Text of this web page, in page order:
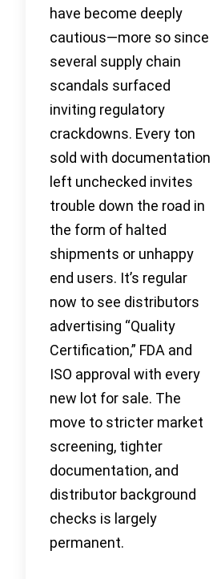
have become deeply
cautious—more so since
several supply chain
scandals surfaced
inviting regulatory
crackdowns. Every ton
sold with documentation
left unchecked invites
trouble down the road in
the form of halted
shipments or unhappy
end users. It’s regular
now to see distributors
advertising “Quality
Certification,” FDA and
ISO approval with every
new lot for sale. The
move to stricter market
screening, tighter
documentation, and
distributor background
checks is largely
permanent.